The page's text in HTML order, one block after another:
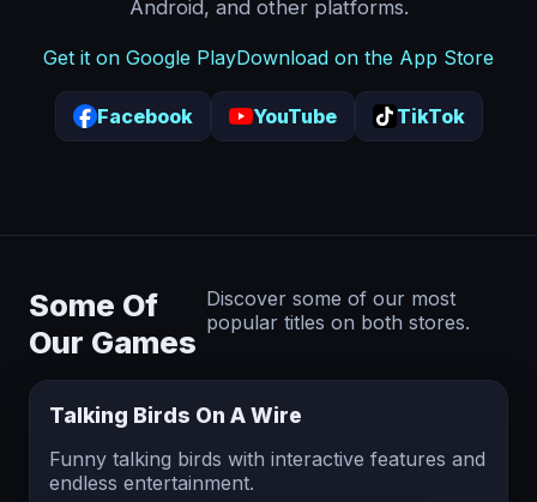
Android, and other platforms.
Get it on Google PlayDownload on the App Store
Facebook YouTube TikTok
Some Of
Our Games
Discover some of our most
popular titles on both stores.
Talking Birds On A Wire
Funny talking birds with interactive features and
endless entertainment.